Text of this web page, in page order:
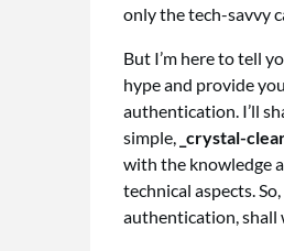
only the tech-savvy
But I’m here to tell
hype and provide
authentication. I’ll
simple, _crystal-
with the knowledge
technical aspects.
authentication, shall